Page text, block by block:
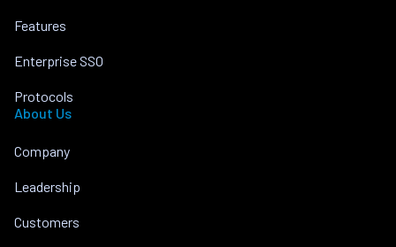
Features
Enterprise SSO
Protocols
About Us
Company
Leadership
Customers